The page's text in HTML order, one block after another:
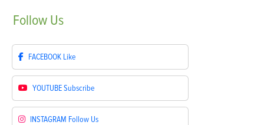
Follow Us
FACEBOOK Like
YOUTUBESubscribe
INSTAGRAM Follow Us